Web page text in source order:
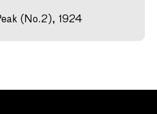
(No.2), 1924